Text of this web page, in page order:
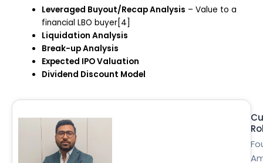
Leveraged Buyout/Recap Analysis – Value to a
financial LBO buyer[4]
Liquidation Analysis
Break-up Analysis
Expected IPO Valuation
Dividend Discount Model